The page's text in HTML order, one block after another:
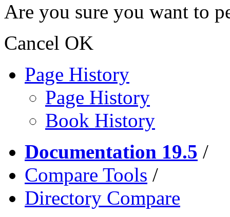
Are you sure you want to
Cancel OK
Page History
Page History
Book History
Documentation 19.5 /
Compare Tools /
Directory Compare